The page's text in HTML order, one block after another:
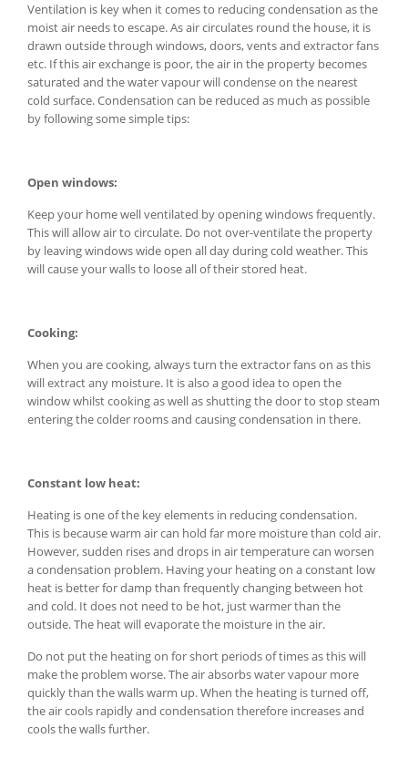
Ventilation is key when it comes to reducing condensation as the
moist air needs to escape. As air circulates round the house, it is
drawn outside through windows, doors, vents and extractor fans
etc. If this air exchange is poor, the air in the property becomes
saturated and the water vapour will condense on the nearest
cold surface. Condensation can be reduced as much as possible
by following some simple tips:
Open windows:
Keep your home well ventilated by opening windows frequently.
This will allow air to circulate. Do not over-ventilate the property
by leaving windows wide open all day during cold weather. This
will cause your walls to loose all of their stored heat.
Cooking:
When you are cooking, always turn the extractor fans on as this
will extract any moisture. It is also a good idea to open the
window whilst cooking as well as shutting the door to stop steam
entering the colder rooms and causing condensation in there.
Constant low heat:
Heating is one of the key elements in reducing condensation.
This is because warm air can hold far more moisture than cold air.
However, sudden rises and drops in air temperature can worsen
a condensation problem. Having your heating on a constant low
heat is better for damp than frequently changing between hot
and cold. It does not need to be hot, just warmer than the
outside. The heat will evaporate the moisture in the air.
Do not put the heating on for short periods of times as this will
make the problem worse. The air absorbs water vapour more
quickly than the walls warm up. When the heating is turned off,
the air cools rapidly and condensation therefore increases and
cools the walls further.